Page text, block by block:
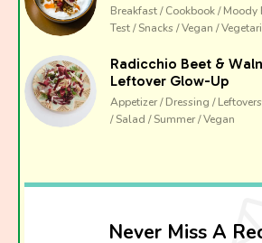
Breakfast / Cookbook / Moody
Test / Snacks / Vegan /
Radicchio Beet &
Leftover Glow-Up
Appetizer / Dressing /
/ Salad / Summer / Vegan
Never Miss A